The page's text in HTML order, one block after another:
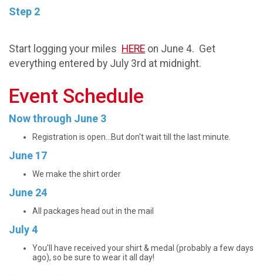
Step 2
Start logging your miles HERE on June 4. Get
everything entered by July 3rd at midnight.
Event Schedule
Now through June 3
Registration is open...But don't wait till the last minute.
June 17
We make the shirt order
June 24
All packages head out in the mail
July 4
You'll have received your shirt & medal (probably a few days
ago), so be sure to wear it all day!